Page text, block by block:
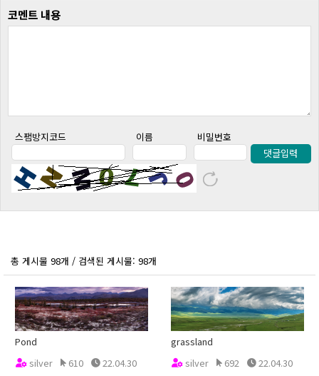
코멘트 내용
스팸방지코드 이름
비밀번호
댓글입력
총 게시물 98개 / 검색된 게시물: 98개
Pond
silver
610 22.04.30
grassland
silver
692 22.04.30